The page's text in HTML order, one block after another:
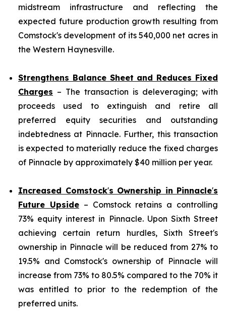
midstream infrastructure and reflecting the
expected future production growth resulting from
Comstock's development of its 540,000 net acres in
the Western Haynesville.
Strengthens Balance Sheet and Reduces Fixed
Charges – The transaction is deleveraging; with
proceeds used to extinguish and retire all
preferred equity securities and outstanding
indebtedness at Pinnacle. Further, this transaction
is expected to materially reduce the fixed charges
of Pinnacle by approximately $40 million per year.
Increased Comstock's Ownership in Pinnacle's
Future Upside– Comstock retains a controlling
73% equity interest in Pinnacle. Upon Sixth Street
achieving certain return hurdles, Sixth Street's
ownership in Pinnacle will be reduced from 27% to
19.5% and Comstock's ownership of Pinnacle will
increase from 73% to 80.5% compared to the 70% it
was entitled to prior to the redemption of the
preferred units.